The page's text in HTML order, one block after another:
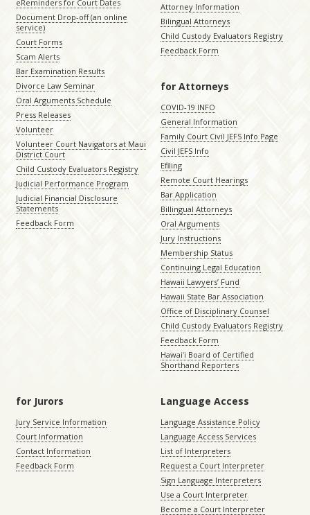
eReminders for Court Dates
Document Drop-off (an online
service)
Court Forms
Scam Alerts
Bar Examination Results
Divorce Law Seminar
Oral Arguments Schedule
Press Releases
Volunteer
Volunteer Court Navigators at Maui
District Court
Child Custody Evaluators Registry
Judicial Performance Program
Judicial Financial Disclosure
Statements
Feedback Form
Attorney Information
Bilingual Attorneys
Child Custody Evaluators Registry
Feedback Form
for Attorneys
COVID-19 INFO
General Information
Family Court Civil JEFS Info Page
Civil JEFS Info
Efiling
Remote Court Hearings
Bar Application
Billingual Attorneys
Oral Arguments
Jury Instructions
Membership Status
Continuing Legal Education
Hawaii Lawyers’ Fund
Hawaii State Bar Association
Office of Disciplinary Counsel
Child Custody Evaluators Registry
Feedback Form
Hawaiʻi Board of Certified
Shorthand Reporters
for Jurors
Jury Service Information
Court Information
Contact Information
Feedback Form
Language Access
Language Assistance Policy
Language Access Services
List of Interpreters
Request a Court Interpreter
Sign Language Interpreters
Use a Court Interpreter
Become a Court Interpreter